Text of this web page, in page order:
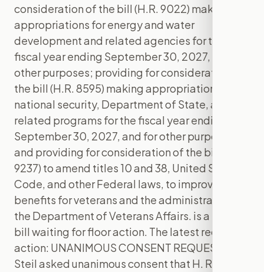
consideration of the bill (H.R. 9022) making
appropriations for energy and water
development and related agencies for the
fiscal year ending September 30, 2027, and for
other purposes; providing for consideration of
the bill (H.R. 8595) making appropriations for
national security, Department of State, and
related programs for the fiscal year ending
September 30, 2027, and for other purposes;
and providing for consideration of the bill (H.R.
9237) to amend titles 10 and 38, United States
Code, and other Federal laws, to improve
benefits for veterans and the administration of
the Department of Veterans Affairs. is a House
bill waiting for floor action. The latest recorded
action: UNANIMOUS CONSENT REQUEST - Mr.
Steil asked unanimous consent that H. Res. 1377